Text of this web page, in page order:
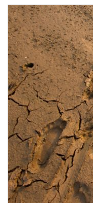
Article Image